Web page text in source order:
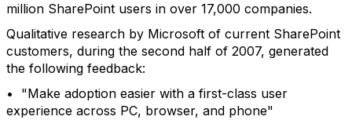
million SharePoint users in over 17,000 companies.
Qualitative research by Microsoft of current SharePoint
customers, during the second half of 2007, generated
the following feedback:
• "Make adoption easier with a first-class user
experience across PC, browser, and phone"